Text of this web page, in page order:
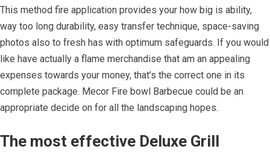
This method fire application provides your how big is ability,
way too long durability, easy transfer technique, space-saving
photos also to fresh has with optimum safeguards. If you would
like have actually a flame merchandise that am an appealing
expenses towards your money, that’s the correct one in its
complete package. Mecor Fire bowl Barbecue could be an
appropriate decide on for all the landscaping hopes.
The most effective Deluxe Grill